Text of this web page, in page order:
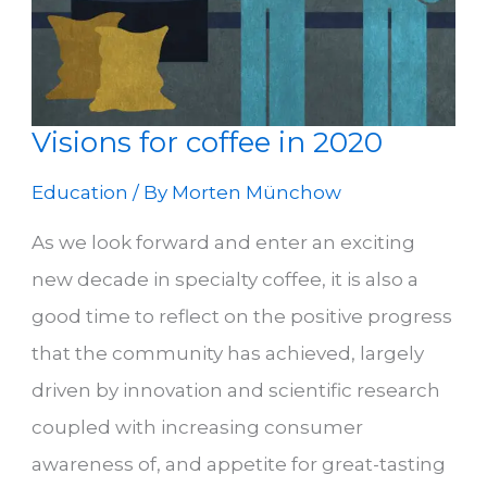
Visions for coffee in 2020
Education / By Morten Münchow
As we look forward and enter an exciting
new decade in specialty coffee, it is also a
good time to reflect on the positive progress
that the community has achieved, largely
driven by innovation and scientific research
coupled with increasing consumer
awareness of, and appetite for great-tasting